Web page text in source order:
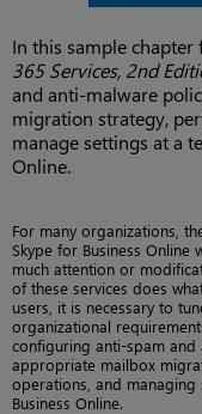
In this sample chapter
365 Services, 2nd
and anti-malware
migration strategy,
manage settings at a
Online.
For many organizations,
Skype for Business Online
much attention or
of these services does
users, it is necessary to
organizational
configuring anti-spam
appropriate mailbox
operations, and managing
Business Online.